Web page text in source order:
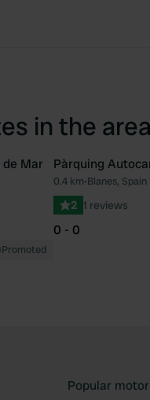
in the area
Favourite
Mar
Promoted
Pàrquing
0.4 km•Blanes, Spain
2 1 reviews
0 - 0
Popular